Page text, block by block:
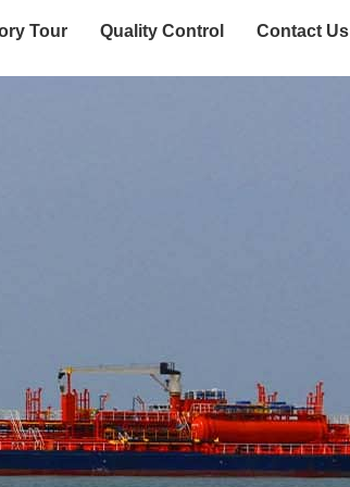
Tour Quality Control Contact Us